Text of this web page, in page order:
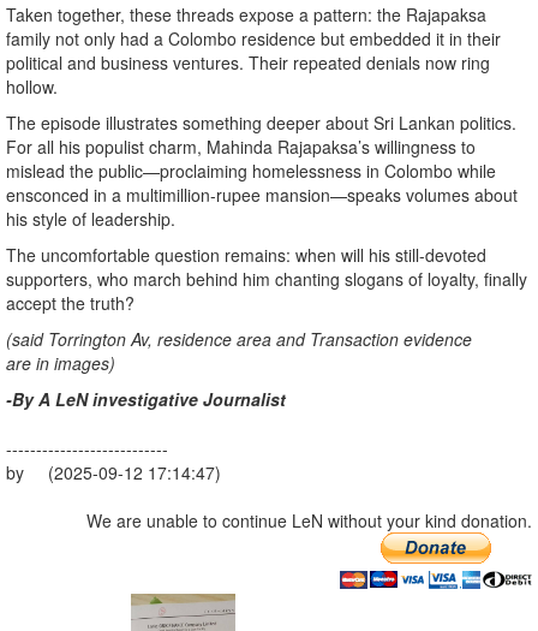
Taken together, these threads expose a pattern: the Rajapaksa
family not only had a Colombo residence but embedded it in their
political and business ventures. Their repeated denials now ring
hollow.
The episode illustrates something deeper about Sri Lankan politics.
For all his populist charm, Mahinda Rajapaksa’s willingness to
mislead the public—proclaiming homelessness in Colombo while
ensconced in a multimillion-rupee mansion—speaks volumes about
his style of leadership.
The uncomfortable question remains: when will his still-devoted
supporters, who march behind him chanting slogans of loyalty, finally
accept the truth?
(said Torrington Av, residence area and Transaction evidence
are in images)
-By A LeN investigative Journalist
---------------------------
by (2025-09-12 17:14:47)
We are unable to continue LeN without your kind donation.